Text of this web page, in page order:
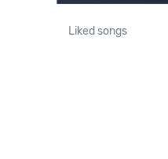
Liked songs